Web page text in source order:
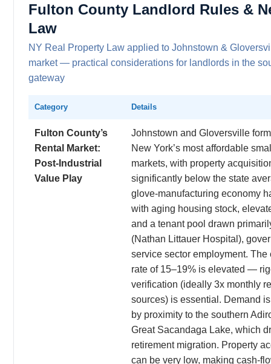
Fulton County Landlord Rules &
Law
NY Real Property Law applied to Johnstown &
market — practical considerations for landlords in the
gateway
Category Details
Fulton County’s
Rental Market:
Post-Industrial
Value Play
Johnstown and Gloversville
New York’s most affordable
markets, with property
significantly below the state
glove-manufacturing economy
with aging housing stock,
and a tenant pool drawn
(Nathan Littauer Hospital),
service sector employment. The
rate of 15–19% is elevated —
verification (ideally 3x monthly
sources) is essential. Demand
by proximity to the southern
Great Sacandaga Lake, which
retirement migration. Property
can be very low, making cash-